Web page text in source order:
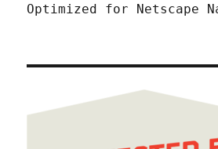
Optimized for Netscape